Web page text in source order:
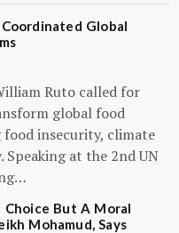
Global
Ruto called for
global food
food insecurity, climate
at the 2nd UN
Choice But A Moral
Mohamud, Says